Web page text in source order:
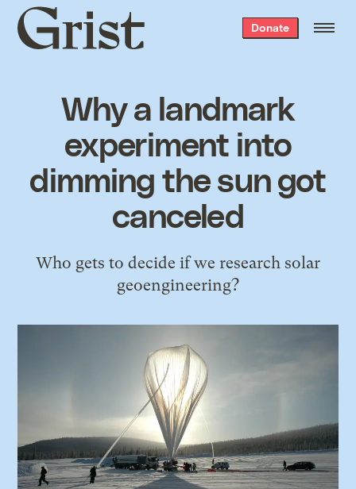
Grist
home
Donate
Why a landmark
experiment into
dimming the sun got
canceled
Who gets to decide if we research solar
geoengineering?